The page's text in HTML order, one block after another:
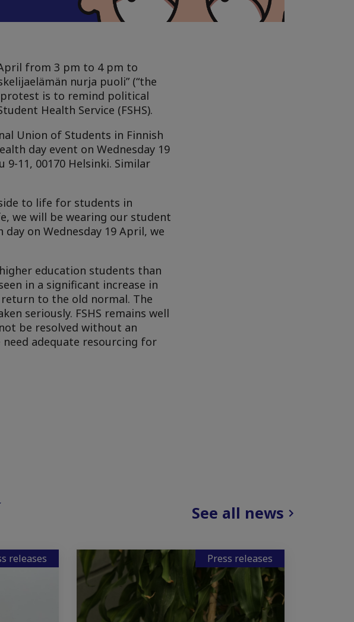
from 3 pm to 4 pm to
nurja puoli” (“the
is to remind political
Health Service (FSHS).
Union of Students in Finnish
day event on Wednesday 19
11, 00170 Helsinki. Similar
to life for students in
we will be wearing our student
on Wednesday 19 April, we
education students than
in a significant increase in
to the old normal. The
seriously. FSHS remains well
be resolved without an
adequate resourcing for
See all news
releases Press releases